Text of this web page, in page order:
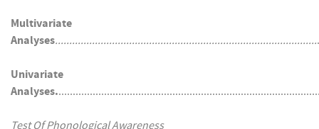
Multivariate
Analyses............................................................................................
Univariate
Analyses.
Test Of Phonological Awareness